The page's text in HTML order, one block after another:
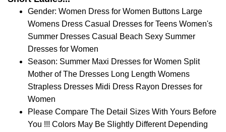
Gender: Women Dress for Women Buttons Large
Womens Dress Casual Dresses for Teens Women's
Summer Dresses Casual Beach Sexy Summer
Dresses for Women
Season: Summer Maxi Dresses for Women Split
Mother of The Dresses Long Length Womens
Strapless Dresses Midi Dress Rayon Dresses for
Women
Please Compare The Detail Sizes With Yours Before
You !!! Colors May Be Slightly Different Depending